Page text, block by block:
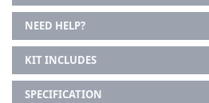
NEED HELP?
KIT INCLUDES
SPECIFICATION